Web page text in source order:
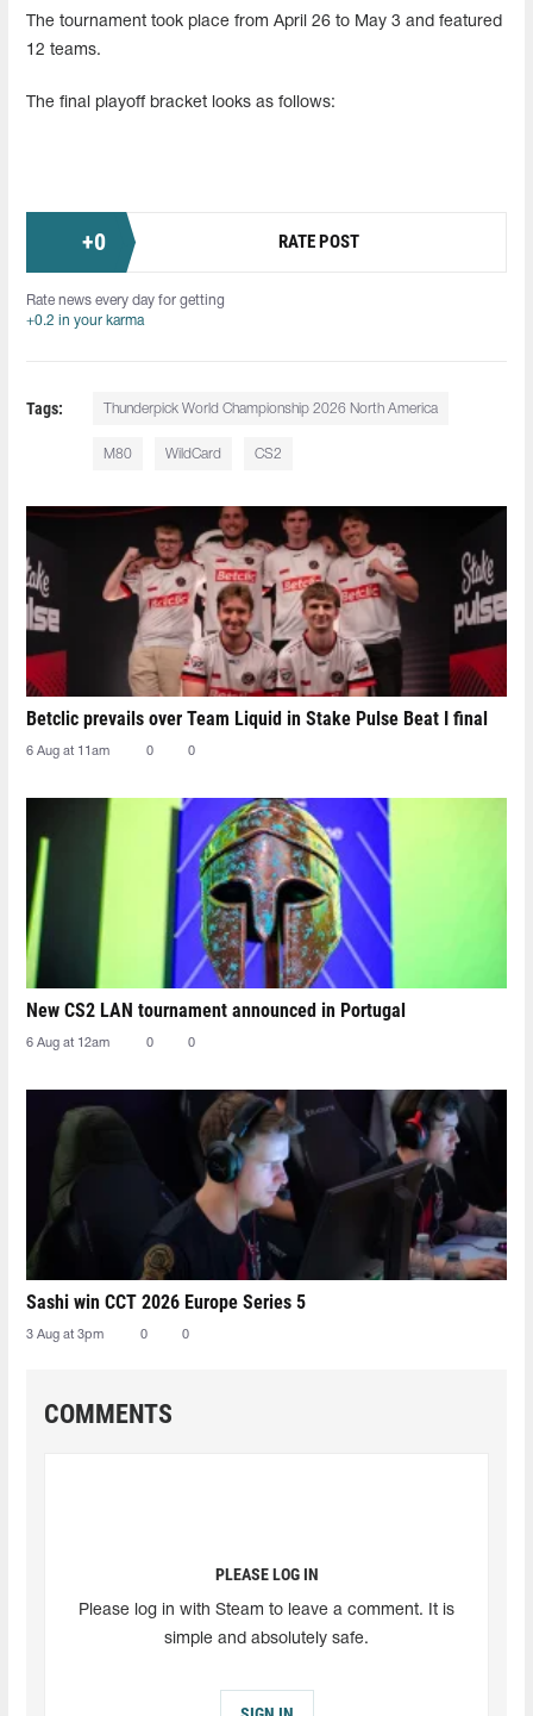
The tournament took place from April 26 to May 3 and featured
12 teams.
The final playoff bracket looks as follows:
+0 RATE POST
Rate news every day for getting
+0.2 in your karma
Tags: Thunderpick World Championship 2026 North America
M80 WildCard CS2
Betclic prevails over Team Liquid in Stake Pulse Beat I final
6 Aug at 11am 0 0
New CS2 LAN tournament announced in Portugal
6 Aug at 12am 0 0
Sashi win CCT 2026 Europe Series 5
3 Aug at 3pm 0 0
COMMENTS
PLEASE LOG IN
Please log in with Steam to leave a comment. It is
simple and absolutely safe.